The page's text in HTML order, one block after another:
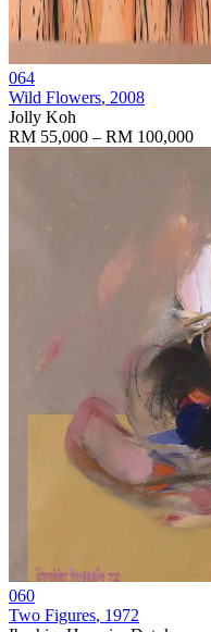
064
Wild Flowers, 2008
Jolly Koh
RM 55,000 – RM 100,000
060
Two Figures, 1972